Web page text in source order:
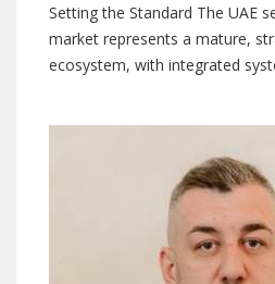
Setting the Standard The UAE
market represents a mature,
ecosystem, with integrated
By: Roman Ivankovic E-mail: